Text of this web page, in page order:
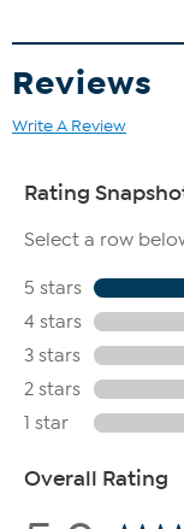
Reviews
Write A Review